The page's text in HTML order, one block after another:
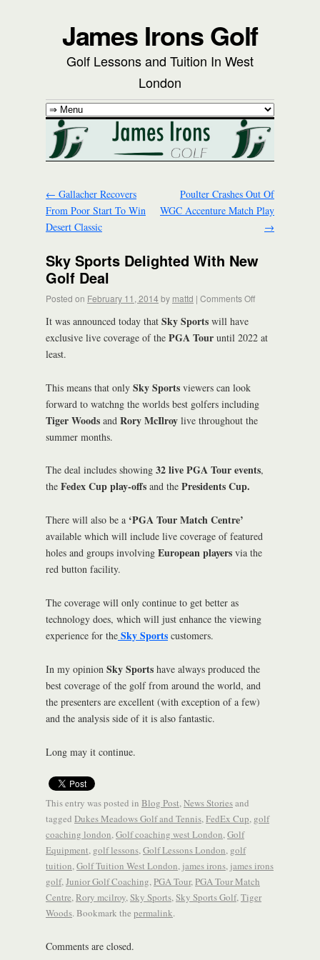
James Irons Golf
Golf Lessons and Tuition In West
London
← Gallacher Recovers
From Poor Start To Win
Desert Classic
Poulter Crashes Out Of
WGC Accenture Match Play
→
Sky Sports Delighted With New
Golf Deal
Posted on February 11, 2014by mattd | Comments Off
It was announced today that Sky Sports will have
exclusive live coverage of the PGA Tour until 2022 at
least.
This means that only Sky Sports viewers can look
forward to watchng the worlds best golfers including
Tiger Woods and Rory McIlroy live throughout the
summer months.
The deal includes showing 32 livePGA Tour events,
the Fedex Cup play-offs and the Presidents Cup.
There will also be a ‘PGA Tour Match Centre’
available which will include live coverage of featured
holes and groups involving European players via the
red button facility.
The coverage will only continue to get better as
technology does, which will just enhance the viewing
experience for the Sky Sports customers.
In my opinion Sky Sports have always produced the
best coverage of the golf from around the world, and
the presenters are excellent (with exception of a few)
and the analysis side of it is also fantastic.
Long may it continue.
This entry was posted in Blog Post,News Storiesand
tagged Dukes Meadows Golf and Tennis,FedEx Cup, golf
coaching london,Golf coaching west London,Golf
Equipment, golf lessons,Golf Lessons London, golf
tuition,Golf Tuition West London, james irons, james irons
golf,Junior Golf Coaching,PGA Tour,PGA Tour Match
Centre,Rory mcilroy,Sky Sports,Sky Sports Golf,Tiger
Woods. Bookmark the permalink.
Comments are closed.